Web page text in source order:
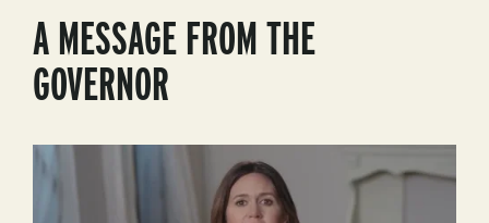
A MESSAGE FROM THE
GOVERNOR
Play
Video